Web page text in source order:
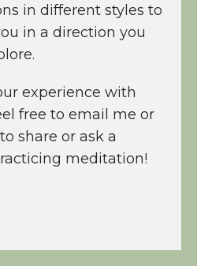
in different styles to
in a direction you
experience with
free to email me or
share or ask a
meditation!